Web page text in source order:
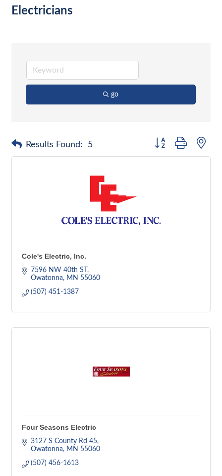
Electricians
go
Results Found: 5 Button group with
Cole's Electric, Inc.
7596 NW 40th ST
Owatonna
MN 55060
(507) 451-1387
Four Seasons Electric
3127 S County Rd 45
Owatonna
MN 55060
(507) 456-1613